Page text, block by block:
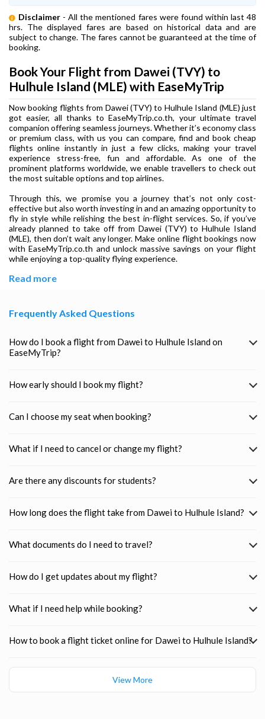
Disclaimer - All the mentioned fares were found within last 48
hrs. The displayed fares are based on historical data and are
subject to change. The fares cannot be guaranteed at the time of
booking.
Book Your Flight from Dawei (TVY) to
Hulhule Island (MLE) with EaseMyTrip
Now booking flights from Dawei (TVY) to Hulhule Island (MLE) just
got easier, all thanks to EaseMyTrip.co.th, your ultimate travel
companion offering seamless journeys. Whether it’s economy class
or premium class, with us you can compare, find and book cheap
flights online instantly in just a few clicks, making your travel
experience stress-free, fun and affordable. As one of the
prominent platforms worldwide, we enable travellers to check out
the most suitable options and top airlines.
Through this, we promise you a journey that’s not only cost-
effective but also worth investing in and an amazing opportunity to
fly in style while relishing the best in-flight services. So, if you’ve
already planned to take off from Dawei (TVY) to Hulhule Island
(MLE), then don’t wait any longer. Make online flight bookings now
with EaseMyTrip.co.th and unlock massive savings on your flight
while enjoying a top-quality flying experience.
Read more
Frequently Asked Questions
How do I book a flight from Dawei to Hulhule Island on
EaseMyTrip?
How early should I book my flight?
Can I choose my seat when booking?
What if I need to cancel or change my flight?
Are there any discounts for students?
How long does the flight take from Dawei to Hulhule Island?
What documents do I need to travel?
How do I get updates about my flight?
What if I need help while booking?
How to book a flight ticket online for Dawei to Hulhule Island?
View More